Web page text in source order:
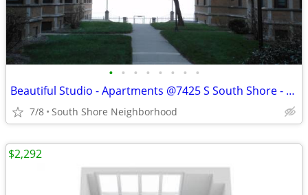
• • • • • • • •
Beautiful Studio - Apartments @7425 S South Shore - Available Now
7/8 South Shore Neighborhood
$2,292